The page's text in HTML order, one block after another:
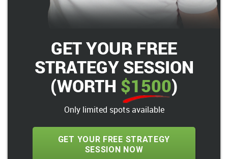
GET YOUR FREE
STRATEGY SESSION
(WORTH $1500)
Only limited spots available
GET YOUR FREE STRATEGY
SESSION NOW